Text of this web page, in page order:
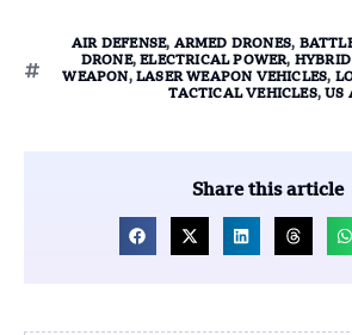
AIR DEFENSE, ARMED DRONES,
DRONE,ELECTRICAL POWER,
WEAPON ,LASER WEAPON VEHICLES,
TACTICAL VEHICLES, US
Share this article